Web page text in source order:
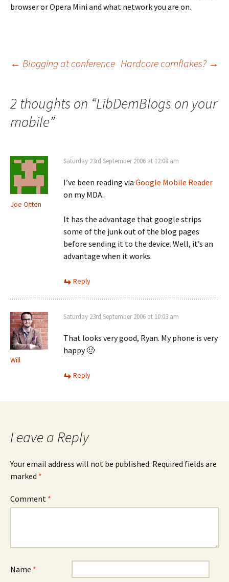
browser or Opera Mini and what network you are on.
Post
navigation
← Blogging at conference Hardcore cornflakes? →
2 thoughts on “LibDemBlogs on your
mobile”
Joe Otten
Saturday 23rd September 2006 at 12:08 am
I’ve been reading via Google Mobile Reader
on my MDA.
It has the advantage that google strips
some of the junk out of the blog pages
before sending it to the device. Well, it’s an
advantage when it works.
Reply
Will
Saturday 23rd September 2006 at 10:03 am
That looks very good, Ryan. My phone is very
happy 🙂
Reply
Leave a Reply
Your email address will not be published. Required fields are
marked *
Comment *
Name *